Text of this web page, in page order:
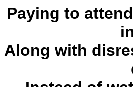
Paying to
Along with